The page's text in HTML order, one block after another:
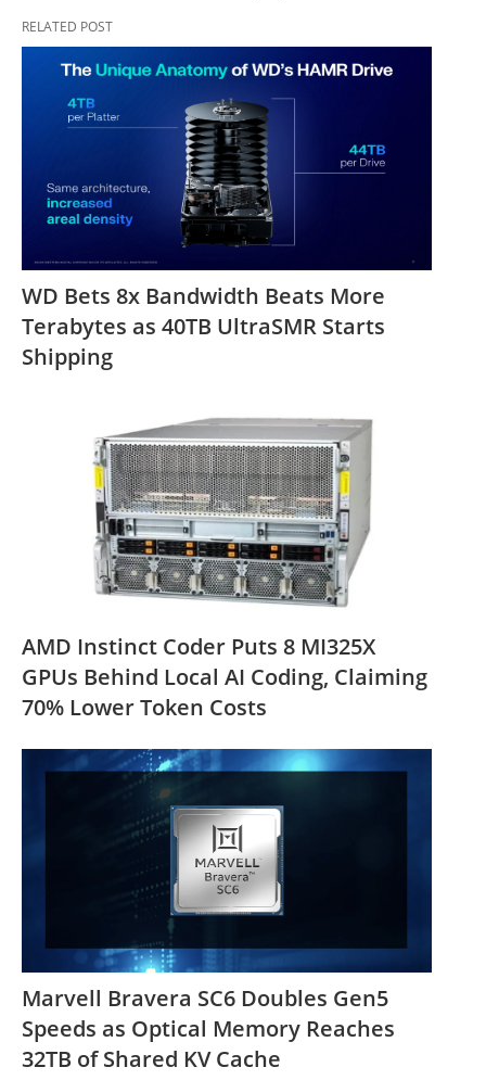
RELATED POST
WD Bets 8x Bandwidth Beats More
Terabytes as 40TB UltraSMR Starts
Shipping
AMD Instinct Coder Puts 8 MI325X
GPUs Behind Local AI Coding, Claiming
70% Lower Token Costs
Marvell Bravera SC6 Doubles Gen5
Speeds as Optical Memory Reaches
32TB of Shared KV Cache